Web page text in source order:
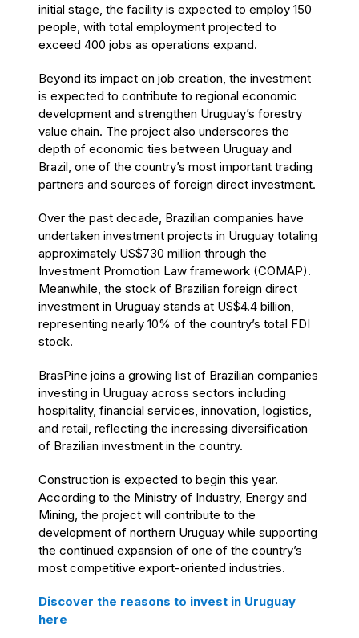
initial stage, the facility is expected to employ 150
people, with total employment projected to
exceed 400 jobs as operations expand.
Beyond its impact on job creation, the investment
is expected to contribute to regional economic
development and strengthen Uruguay’s forestry
value chain. The project also underscores the
depth of economic ties between Uruguay and
Brazil, one of the country’s most important trading
partners and sources of foreign direct investment.
Over the past decade, Brazilian companies have
undertaken investment projects in Uruguay totaling
approximately US$730 million through the
Investment Promotion Law framework (COMAP).
Meanwhile, the stock of Brazilian foreign direct
investment in Uruguay stands at US$4.4 billion,
representing nearly 10% of the country’s total FDI
stock.
BrasPine joins a growing list of Brazilian companies
investing in Uruguay across sectors including
hospitality, financial services, innovation, logistics,
and retail, reflecting the increasing diversification
of Brazilian investment in the country.
Construction is expected to begin this year.
According to the Ministry of Industry, Energy and
Mining, the project will contribute to the
development of northern Uruguay while supporting
the continued expansion of one of the country’s
most competitive export-oriented industries.
Discover the reasons to invest in Uruguay
here